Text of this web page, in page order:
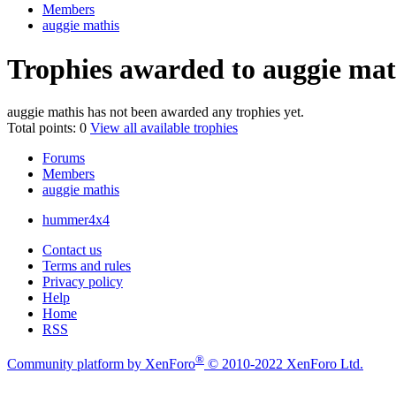
Members
auggie mathis
Trophies awarded to auggie
auggie mathis has not been awarded any trophies yet.
Total points: 0 View all available trophies
Forums
Members
auggie mathis
hummer4x4
Contact us
Terms and rules
Privacy policy
Help
Home
RSS
Community platform by XenForo® © 2010-2022 XenForo Ltd.